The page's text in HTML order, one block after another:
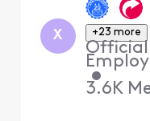
X +23 more
Official
•
3.6K